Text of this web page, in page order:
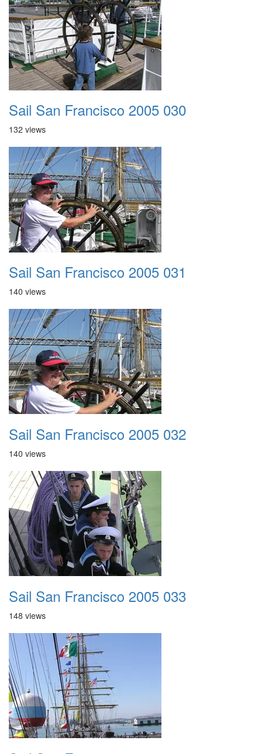
Sail San Francisco 2005 030
132 views
Sail San Francisco 2005 031
140 views
Sail San Francisco 2005 032
140 views
Sail San Francisco 2005 033
148 views